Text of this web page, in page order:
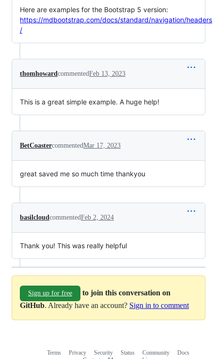
Here are examples for the Bootstrap 5 version:
https://mdbootstrap.com/docs/standard/navigation/headers
/
thomhowardcommentedFeb 13, 2023
This is a great simple example. A huge help!
BetCoastercommentedMar 17, 2023
great saved me so much time thankyou
basilcloudcommentedFeb 2, 2024
Thank you! This was really helpful
Sign up for free
to join this conversation on
GitHub. Already have an account? Sign in to comment
Terms Privacy Security Status Community
Docs